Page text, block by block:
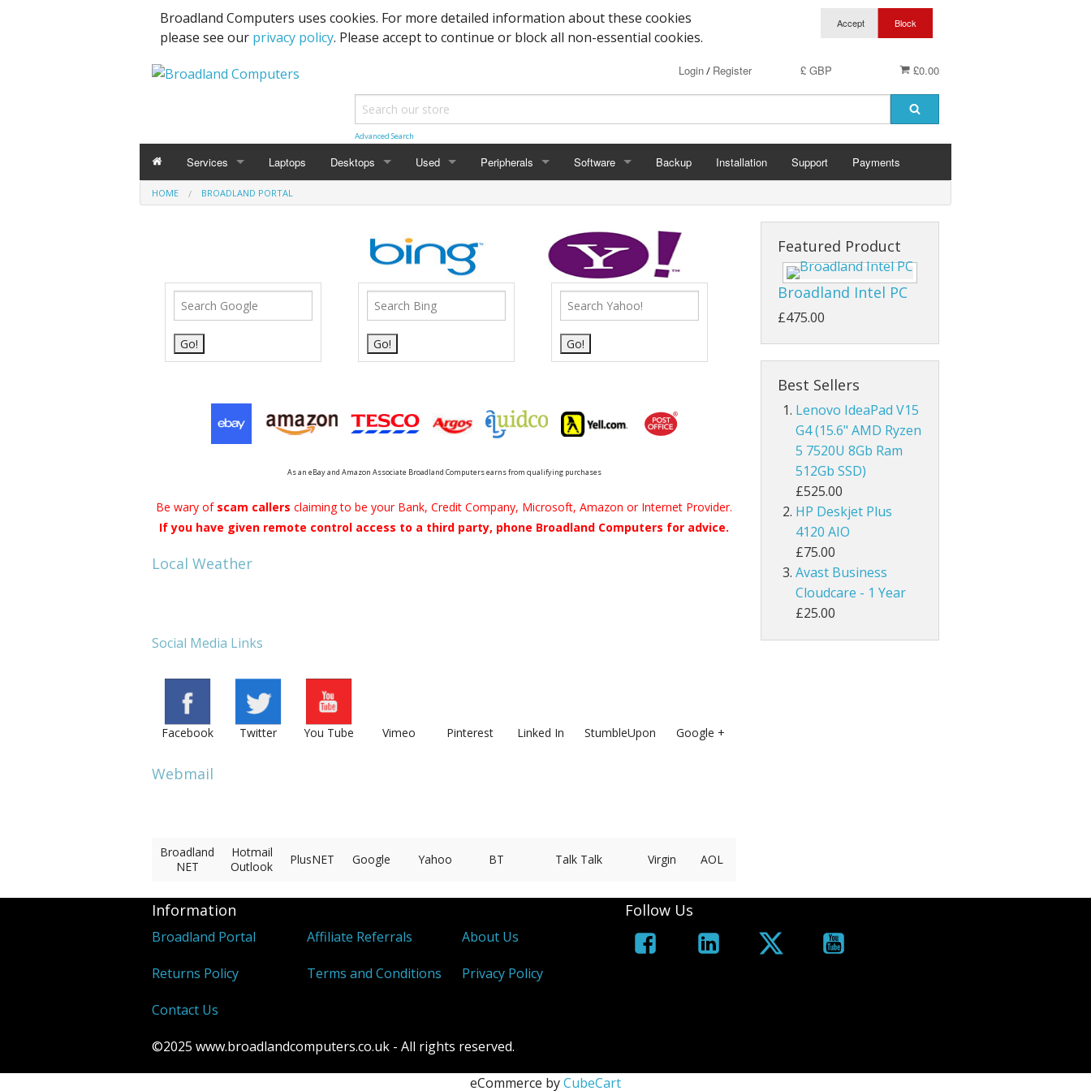
Broadland Computers uses cookies. For more detailed information about these cookies
please see our privacy policy. Please accept to continue or block all non-essential cookies.
£0.00
£ GBP
Login/ Register
Advanced Search
Services
Data Recovery & Transfer
Broadband Internet
Digital Telephone
Networks & WiFi
Laptops Desktops Used Peripherals Software
Antivirus
Backup Installation Support Payments
HOME BROADLAND PORTAL
As an eBay and Amazon Associate Broadland Computers earns from qualifying purchases
Be wary of scam callers claiming to be your Bank, Credit Company, Microsoft, Amazon or Internet Provider.
If you have given remote control access to a third party, phone Broadland Computers for advice.
Local Weather
Social Media Links
Facebook Twitter You Tube Vimeo Pinterest Linked In StumbleUpon Google +
Webmail
Broadland
NET
Hotmail
Outlook
PlusNET Google Yahoo BT Talk Talk Virgin AOL
Featured Product
Broadland Intel PC
£475.00
Best Sellers
Lenovo IdeaPad V15
G4 (15.6" AMD Ryzen
5 7520U 8Gb Ram
512Gb SSD)
£525.00
HP Deskjet Plus
4120 AIO
£75.00
Avast Business
Cloudcare - 1 Year
£25.00
Information
Broadland Portal Affiliate Referrals About Us
Returns Policy Terms and Conditions Privacy Policy
Contact Us
©2025 www.broadlandcomputers.co.uk - All rights reserved.
Follow Us
eCommerce byCubeCart